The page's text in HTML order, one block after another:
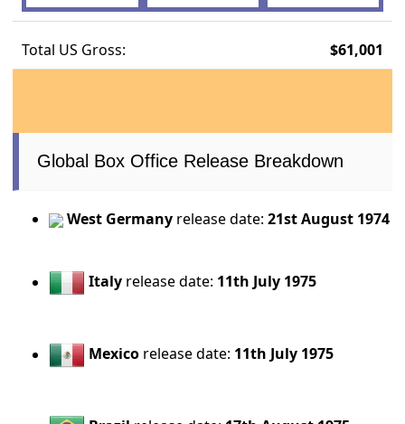
Total US Gross: $61,001
Global Box Office Release Breakdown
West Germany release date:21st August 1974
Italy release date: 11th July 1975
Mexico release date: 11th July 1975